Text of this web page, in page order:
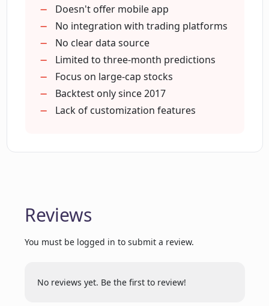
Does Danelfin provide any offers or
discounts for first-time users?
What kind of alerts will I receive from
Danelfin?
optimal time for investing?
offer to its users?
Supports multiple markets
Doesn't offer mobile app
No integration with trading platforms
No clear data source
Limited to three-month predictions
Focus on large-cap stocks
Backtest only since 2017
Lack of customization features
Reviews
You must be logged in to submit a review.
No reviews yet. Be the first to review!